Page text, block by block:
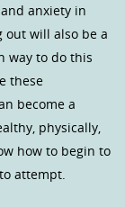
anxiety in
out will also be a
way to do this
these
become a
physically,
how to begin to
attempt.